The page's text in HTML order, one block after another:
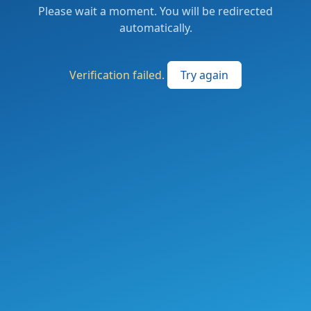
Please wait a moment. You will be redirected
automatically.
Verification failed. Try again